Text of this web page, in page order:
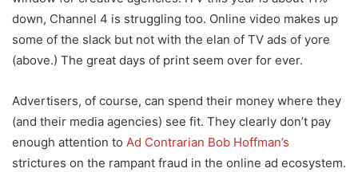
down, Channel 4 is struggling too. Online video makes up
some of the slack but not with the elan of TV ads of yore
(above.) The great days of print seem over for ever.
Advertisers, of course, can spend their money where they
(and their media agencies) see fit. They clearly don’t pay
enough attention to Ad Contrarian Bob Hoffman’s
strictures on the rampant fraud in the online ad ecosystem.